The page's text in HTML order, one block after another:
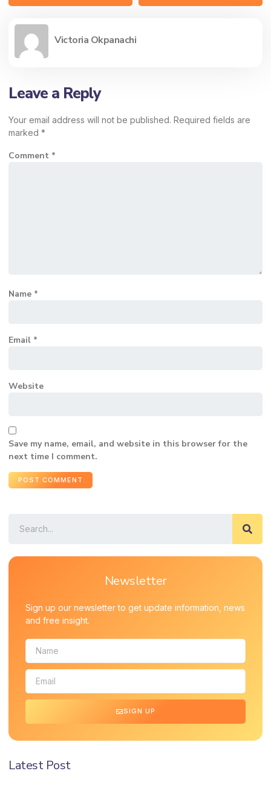
Victoria Okpanachi
Leave a Reply
Your email address will not be published. Required fields are
marked *
Comment *
Name *
Email *
Website
Save my name, email, and website in this browser for the
next time I comment.
Newsletter
Sign up our newsletter to get update information, news
and free insight.
SIGN UP
Latest Post